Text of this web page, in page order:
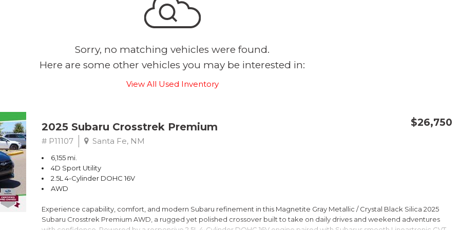
Sorry, no matching vehicles were found.
Here are some other vehicles you may be interested in:
View All Used Inventory
$26,750
2025 Subaru Crosstrek Premium
# P11107 Santa Fe, NM
6,155 mi.
4D Sport Utility
2.5L 4-Cylinder DOHC 16V
AWD
Experience capability, comfort, and modern Subaru refinement in this Magnetite Gray Metallic / Crystal Black Silica 2025
Subaru Crosstrek Premium AWD, a rugged yet polished crossover built to take on daily drives and weekend adventures